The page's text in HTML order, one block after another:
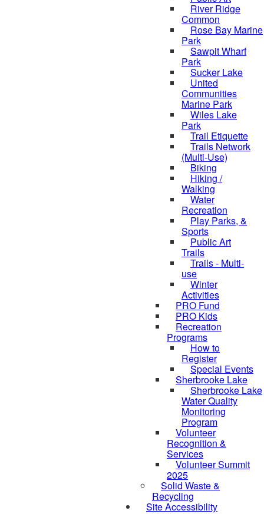
River Ridge
Common
Rose Bay Marine
Park
Sawpit Wharf
Park
Sucker Lake
United
Communities
Marine Park
Wiles Lake
Park
Trail Etiquette
Trails Network
(Multi-Use)
Biking
Hiking /
Walking
Water
Recreation
Play Parks, &
Sports
Public Art
Trails
Trails - Multi-
use
Winter
Activities
PRO Fund
PRO Kids
Recreation
Programs
How to
Register
Special Events
Sherbrooke Lake
Sherbrooke Lake
Water Quality
Monitoring
Program
Volunteer
Recognition &
Services
Volunteer Summit
2025
Solid Waste &
Recycling
Site Accessibility